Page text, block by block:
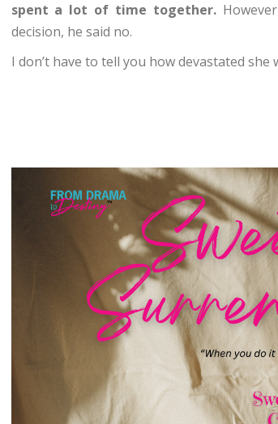
spent a lot of time together.
decision, he said no.
I don’t have to tell you how devastated she